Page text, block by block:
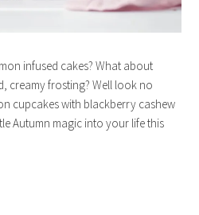
infused cakes? What about
creamy frosting? Well look no
cupcakes with blackberry cashew
Autumn magic into your life this